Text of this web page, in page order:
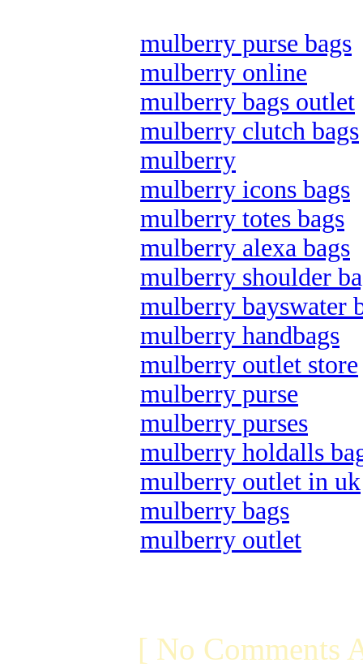
mulberry purse bags
mulberry online
mulberry bags outlet
mulberry clutch bags
mulberry
mulberry icons bags
mulberry totes bags
mulberry alexa bags
mulberry shoulder
mulberry bayswater
mulberry handbags
mulberry outlet store
mulberry purse
mulberry purses
mulberry holdalls
mulberry outlet in uk
mulberry bags
mulberry outlet
[ No Comments